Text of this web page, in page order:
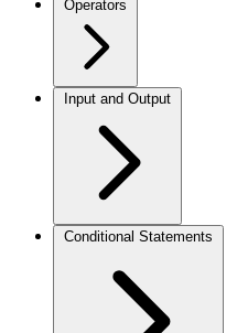
Operators
Input and Output
Conditional Statements